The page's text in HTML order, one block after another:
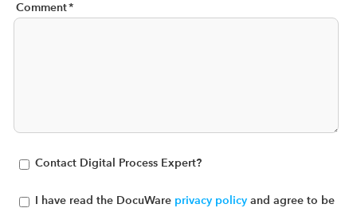
Comment*
Contact Digital Process Expert?
I have read the DocuWare privacy policy and agree to be